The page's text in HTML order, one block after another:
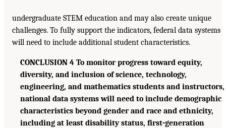
undergraduate STEM education and may also create unique
challenges. To fully support the indicators, federal data systems
will need to include additional student characteristics.
CONCLUSION 4 To monitor progress toward equity,
diversity, and inclusion of science, technology,
engineering, and mathematics students and instructors,
national data systems will need to include demographic
characteristics beyond gender and race and ethnicity,
including at least disability status, first-generation